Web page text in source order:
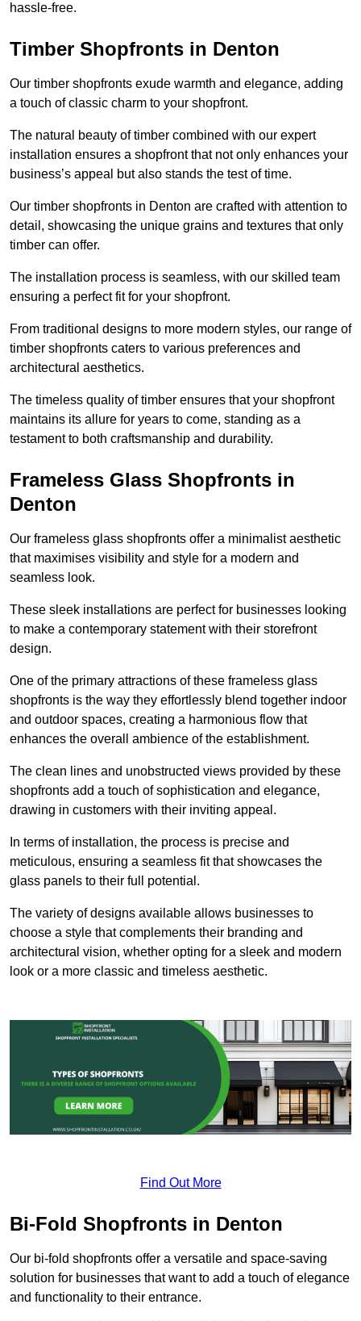
hassle-free.
Timber Shopfronts in Denton
Our timber shopfronts exude warmth and elegance, adding
a touch of classic charm to your shopfront.
The natural beauty of timber combined with our expert
installation ensures a shopfront that not only enhances your
business’s appeal but also stands the test of time.
Our timber shopfronts in Denton are crafted with attention to
detail, showcasing the unique grains and textures that only
timber can offer.
The installation process is seamless, with our skilled team
ensuring a perfect fit for your shopfront.
From traditional designs to more modern styles, our range of
timber shopfronts caters to various preferences and
architectural aesthetics.
The timeless quality of timber ensures that your shopfront
maintains its allure for years to come, standing as a
testament to both craftsmanship and durability.
Frameless Glass Shopfronts in
Denton
Our frameless glass shopfronts offer a minimalist aesthetic
that maximises visibility and style for a modern and
seamless look.
These sleek installations are perfect for businesses looking
to make a contemporary statement with their storefront
design.
One of the primary attractions of these frameless glass
shopfronts is the way they effortlessly blend together indoor
and outdoor spaces, creating a harmonious flow that
enhances the overall ambience of the establishment.
The clean lines and unobstructed views provided by these
shopfronts add a touch of sophistication and elegance,
drawing in customers with their inviting appeal.
In terms of installation, the process is precise and
meticulous, ensuring a seamless fit that showcases the
glass panels to their full potential.
The variety of designs available allows businesses to
choose a style that complements their branding and
architectural vision, whether opting for a sleek and modern
look or a more classic and timeless aesthetic.
Find Out More
Bi-Fold Shopfronts in Denton
Our bi-fold shopfronts offer a versatile and space-saving
solution for businesses that want to add a touch of elegance
and functionality to their entrance.